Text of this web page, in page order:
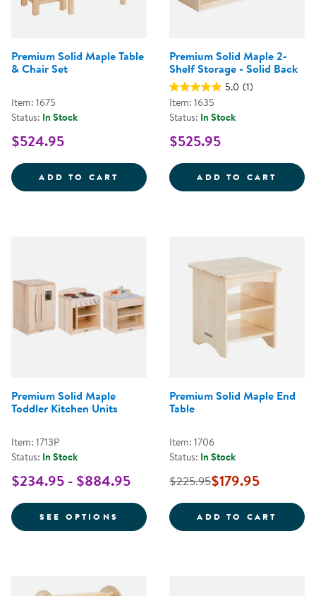
Premium Solid Maple Table
& Chair Set
Item: 1675
Status: In Stock
$524.95
ADD TO CART PREMIUM SOLID MAPLE TABLE
Premium Solid Maple 2-
Shelf Storage - Solid Back
5.0 (1)
Item: 1635
Status: In Stock
$525.95
ADD TO CART
Premium Solid Maple
Toddler Kitchen Units
Item: 1713P
Status: In Stock
$234.95 - $884.95
SEE OPTIONS FOR PREMIUM SOLID MAPLE
Premium Solid Maple End
Table
Item: 1706
Status: In Stock
$225.95$179.95
ADD TO CART